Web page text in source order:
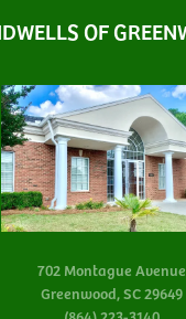
OF
702 Montague Avenue
Greenwood, SC 29649